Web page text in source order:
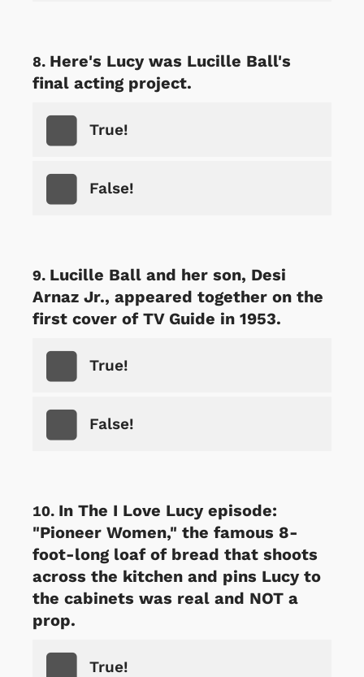
Here's Lucy was Lucille Ball's
final acting project.
True!
False!
Lucille Ball and her son, Desi
Arnaz Jr., appeared together on the
first cover of TV Guide in 1953.
True!
False!
In The I Love Lucy episode:
"Pioneer Women," the famous 8-
foot-long loaf of bread that shoots
across the kitchen and pins Lucy to
the cabinets was real and NOT a
prop.
True!